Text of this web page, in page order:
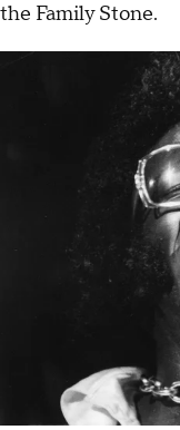
the Family Stone.